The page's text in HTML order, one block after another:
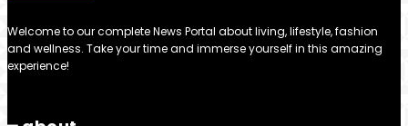
Welcome to our complete News Portal about living, lifestyle, fashion
and wellness. Take your time and immerse yourself in this amazing
experience!